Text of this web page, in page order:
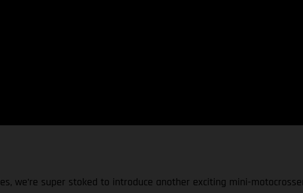
we’re super stoked to introduce another exciting mini-